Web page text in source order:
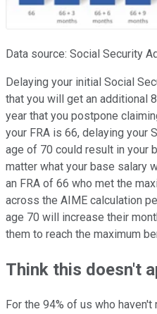
Data source: Social Security
Delaying your initial Social
that you will get an additional
year that you postpone
your FRA is 66, delaying your
age of 70 could result in your
matter what your base salary
an FRA of 66 who met the
across the AIME calculation
age 70 will increase their
them to reach the maximum
Think this doesn't
For the 94% of us who